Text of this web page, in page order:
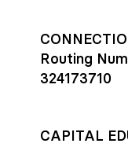
Routing
324173710
CAPITAL